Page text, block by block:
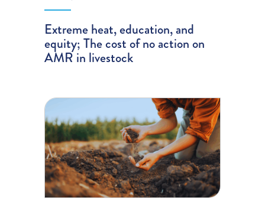
Extreme heat, education, and
equity; The cost of no action on
AMR in livestock